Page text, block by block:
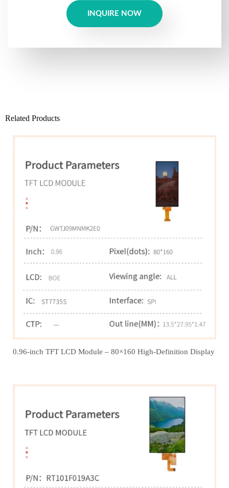
INQUIRE NOW
Related Products
0.96-inch TFT LCD Module – 80×160 High-Definition Display